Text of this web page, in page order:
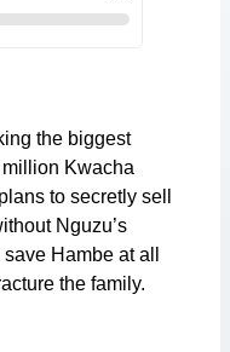
the biggest
Kwacha
to secretly sell
Nguzu’s
Hambe at all
the family.